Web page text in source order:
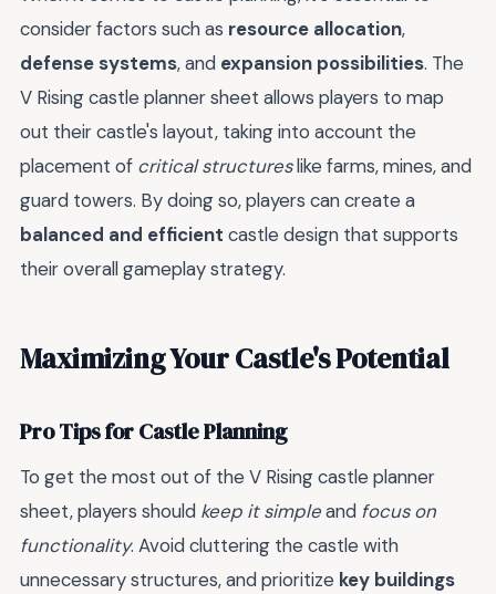
consider factors such as resource allocation,
defense systems, and expansion possibilities. The
V Rising castle planner sheet allows players to map
out their castle's layout, taking into account the
placement of critical structureslike farms, mines, and
guard towers. By doing so, players can create a
balanced and efficient castle design that supports
their overall gameplay strategy.
Maximizing Your Castle's Potential
Pro Tips for Castle Planning
To get the most out of the V Rising castle planner
sheet, players should keep it simpleand focus on
functionality. Avoid cluttering the castle with
unnecessary structures, and prioritize key buildings